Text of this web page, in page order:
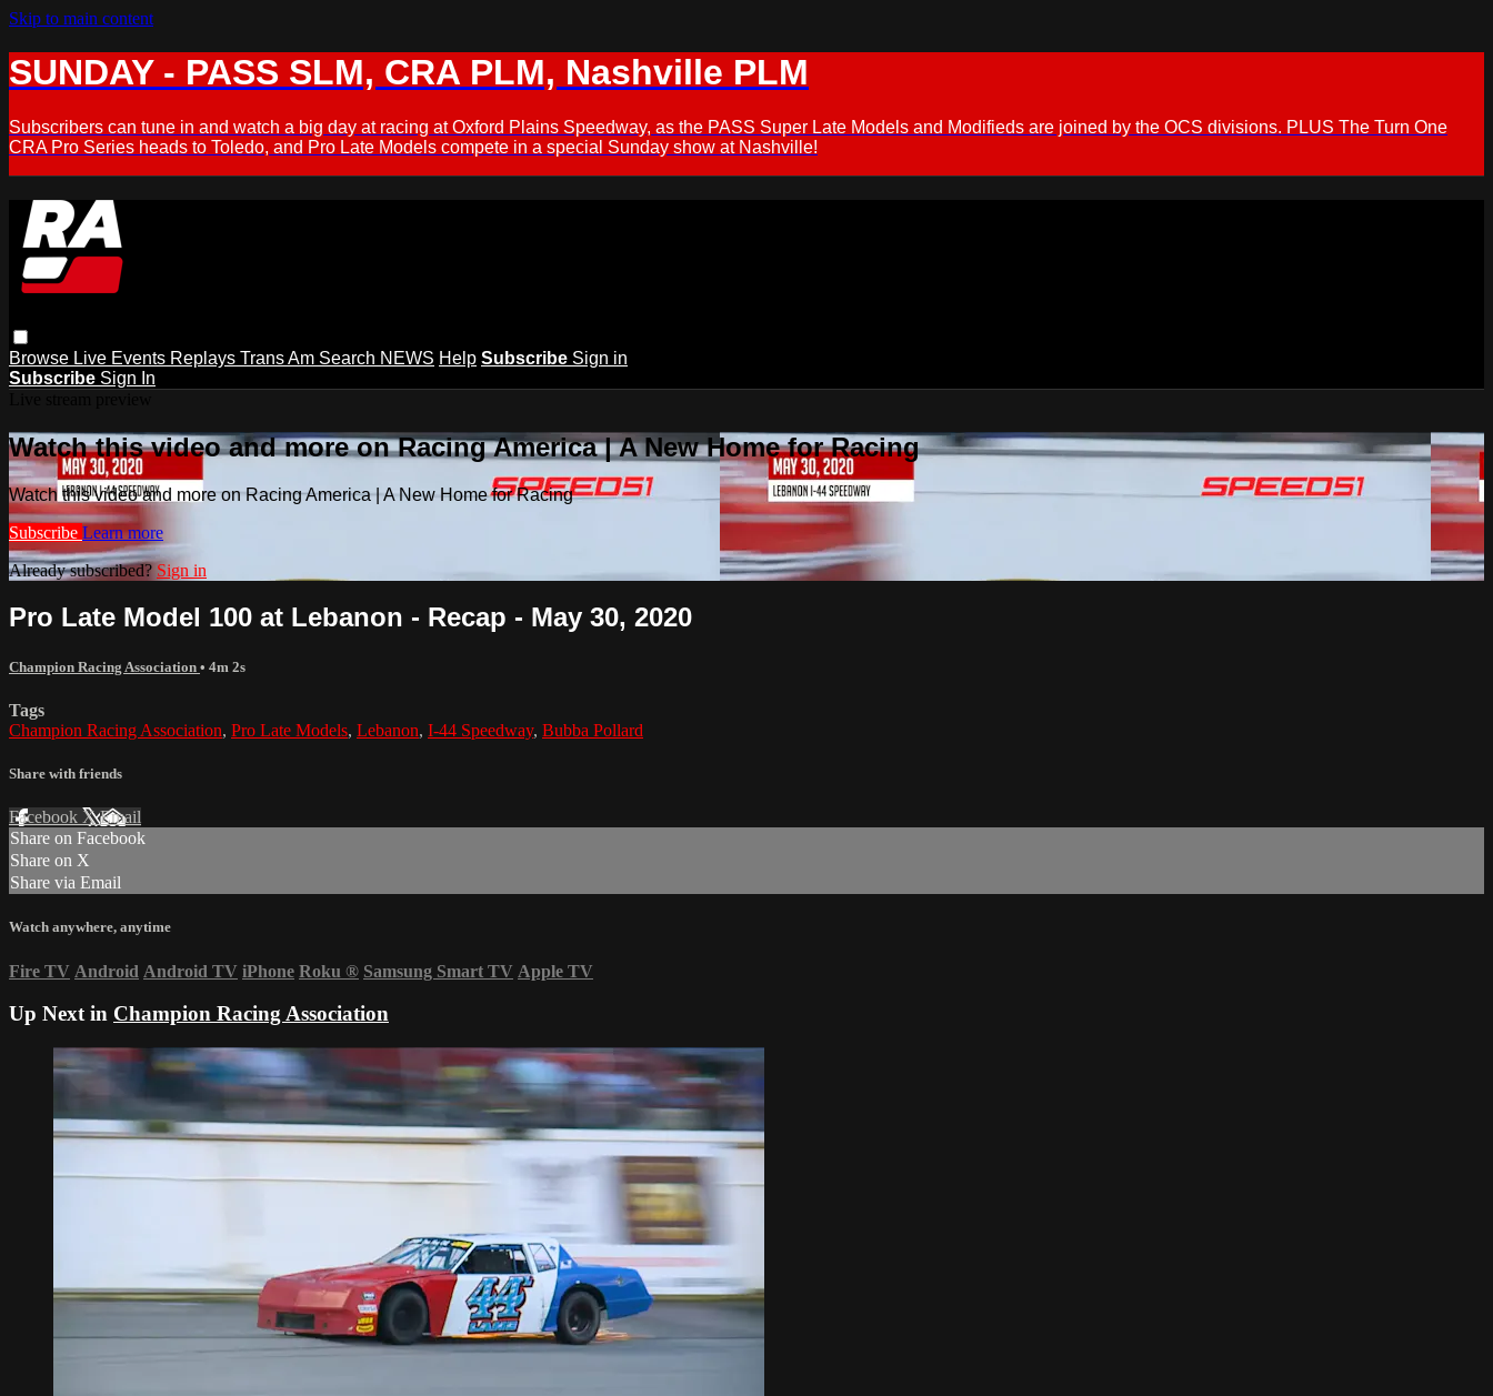
Skip to main content
SUNDAY - PASS SLM, CRA PLM, Nashville PLM
Subscribers can tune in and watch a big day at racing at Oxford Plains Speedway, as the PASS Super Late Models and Modifieds are joined by the OCS divisions. PLUS The Turn One
CRA Pro Series heads to Toledo, and Pro Late Models compete in a special Sunday show at Nashville!
Browse Live Events Replays Trans Am Search NEWS Help Subscribe Sign in
Subscribe Sign In
Watch this video and more on Racing America | A New Home for Racing
Watch this video and more on Racing America | A New Home for Racing
Subscribe Learn more
Already subscribed? Sign in
Pro Late Model 100 at Lebanon - Recap - May 30, 2020
Champion Racing Association • 4m 2s
Tags
Champion Racing Association, Pro Late Models, Lebanon, I-44 Speedway, Bubba Pollard
Share with friends
Facebook XEmail
Share on Facebook
Share on X
Share via Email
Watch anywhere, anytime
Fire TV Android Android TV iPhone Roku ® Samsung Smart TV Apple TV
Up Next in Champion Racing Association